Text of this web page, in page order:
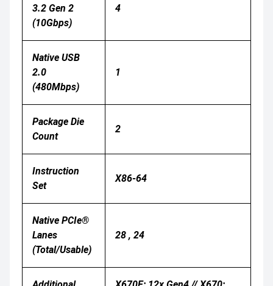
3.2 Gen 2
(10Gbps)
4
Native USB
2.0
(480Mbps)
1
Package Die
Count
2
Instruction
Set
X86-64
Native PCIe®
Lanes
(Total/Usable)
28 , 24